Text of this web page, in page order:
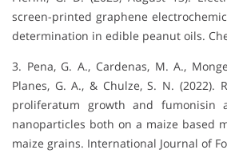
screen-printed graphene
determination in edible peanut oils.
3. Pena, G. A., Cardenas, M. A.,
Planes, G. A., & Chulze, S. N. (2022).
proliferatum growth and fumonisin
nanoparticles both on a maize based
maize grains. International Journal of